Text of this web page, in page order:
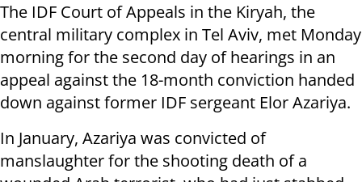
The IDF Court of Appeals in the Kiryah, the
central military complex in Tel Aviv, met Monday
morning for the second day of hearings in an
appeal against the 18-month conviction handed
down against former IDF sergeant Elor Azariya.
In January, Azariya was convicted of
manslaughter for the shooting death of a